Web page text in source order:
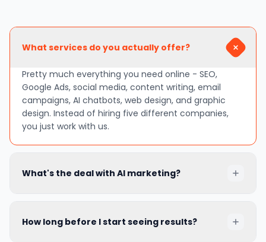
What services do you actually offer?
Pretty much everything you need online - SEO,
Google Ads, social media, content writing, email
campaigns, AI chatbots, web design, and graphic
design. Instead of hiring five different companies,
you just work with us.
What's the deal with AI marketing?
customers will do next, adjust your ads
How long before I start seeing results?